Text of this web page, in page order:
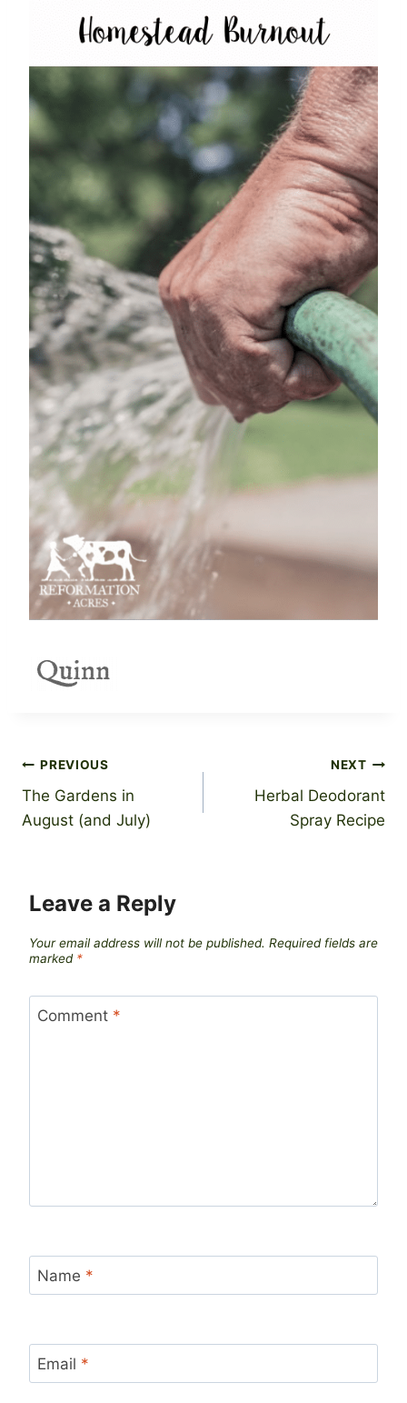
Post
navigation
PREVIOUS
The Gardens in
August (and July)
NEXT
Herbal Deodorant
Spray Recipe
Leave a Reply
Your email address will not be published. Required fields are
marked *
Comment *
Name *
Email *